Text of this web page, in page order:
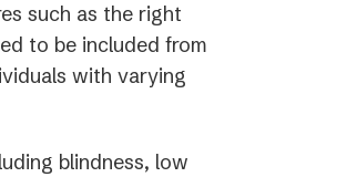
such as the right
to be included from
with varying
blindness, low